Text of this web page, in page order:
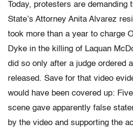
Today, protesters are demanding
State’s Attorney Anita Alvarez
took more than a year to charge
Dyke in the killing of Laquan
did so only after a judge ordered
released. Save for that video
would have been covered up:
scene gave apparently false
by the video and supporting the